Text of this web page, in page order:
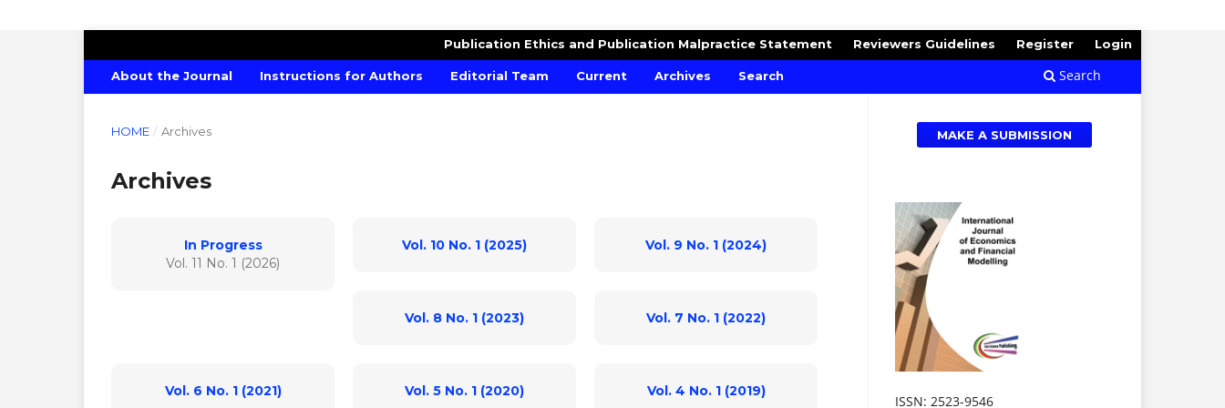
INTERNATIONAL JOURNAL OF ECONOMICS AND FINANCIAL MODELLING
About the Journal Instructions for Authors Editorial Team Current Archives Search Search
Publication Ethics and Publication Malpractice Statement Reviewers Guidelines Register Login
HOME / Archives
Archives
In Progress
Vol. 11 No. 1 (2026)
Vol. 10 No. 1 (2025) Vol. 9 No. 1 (2024)
Vol. 8 No. 1 (2023) Vol. 7 No. 1 (2022)
Vol. 6 No. 1 (2021) Vol. 5 No. 1 (2020) Vol. 4 No. 1 (2019)
MAKE A SUBMISSION
ISSN: 2523-9546